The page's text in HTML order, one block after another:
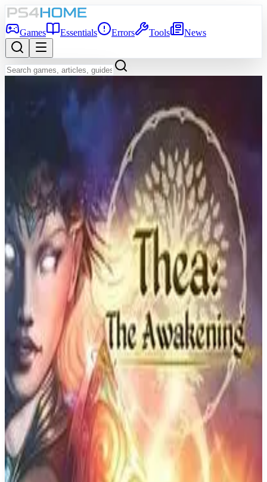
Games Essentials Errors Tools News
Back to Games Database
Platform PS4
GenreRole-playing (RPG), Simulator, Strategy, Turn-based strategy
(TBS), Adventure, Indie, Card & Board Game
DeveloperMaschinen-Mensch
PublisherThunderful
Release DateJan 28, 2021